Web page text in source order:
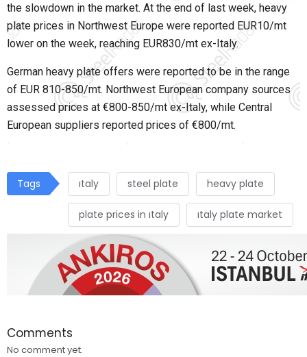
the slowdown in the market. At the end of last week, heavy
plate prices in Northwest Europe were reported EUR10/mt
lower on the week, reaching EUR830/mt ex-Italy.
German heavy plate offers were reported to be in the range
of EUR 810-850/mt. Northwest European company sources
assessed prices at €800-850/mt ex-Italy, while Central
European suppliers reported prices of €800/mt.
Tags ıtaly steel plate heavy plate
plate prices in ıtaly ıtaly plate market
Comments
No comment yet.